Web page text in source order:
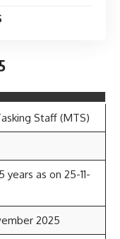
Staff (MTS)
years as on 25-11-
2025